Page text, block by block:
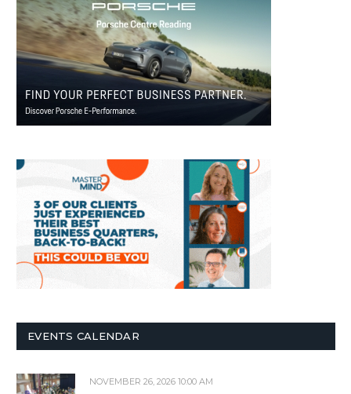
EVENTS CALENDAR
NOVEMBER 26, 2026 10:00 AM